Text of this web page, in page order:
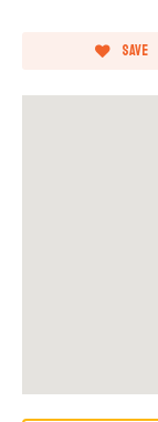
Save